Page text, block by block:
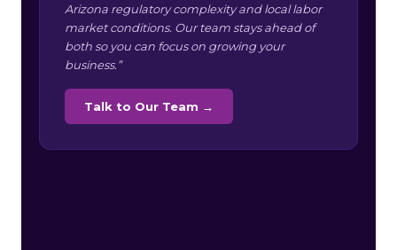
Arizona regulatory complexity and local labor
market conditions. Our team stays ahead of
both so you can focus on growing your
business.”
Talk to Our Team →